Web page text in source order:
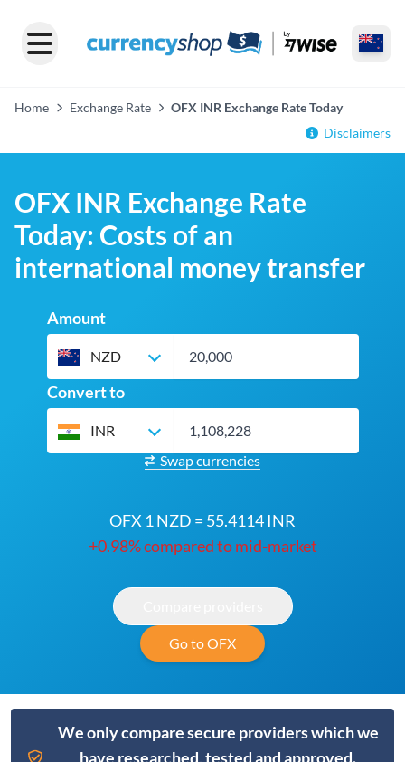
Home Exchange Rate
OFX INR Exchange Rate Today
Disclaimers
OFX INR Exchange Rate
Today: Costs of an
international money transfer
Amount
NZD
Convert to
INR
Swap currencies
OFX 1 NZD = 55.4114 INR
+0.98% compared to mid-market
Go to OFX
We only compare secure providers which we
have researched, tested and approved.